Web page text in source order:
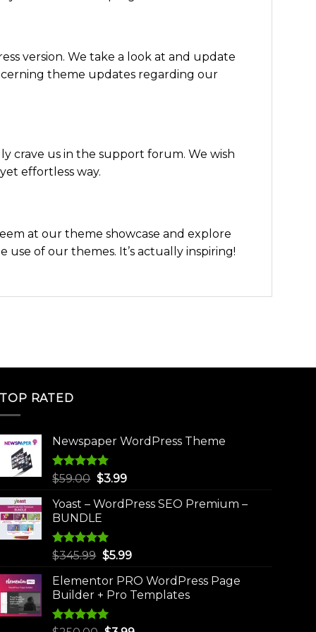
version. We take a look at and update
theme updates regarding our
crave us in the support forum. We wish
effortless way.
at our theme showcase and explore
of our themes. It’s actually inspiring!
TOP RATED
Newspaper WordPress Theme
Rated5.00
$59.00 Original
was:
$59.00.
$3.99Current
is:
Yoast – WordPress SEO Premium –
BUNDLE
Rated5.00
$345.99 Original
was:
$345.99.
$5.99Current
is:
$5.99.
Elementor PRO WordPress Page
Builder + Pro Templates